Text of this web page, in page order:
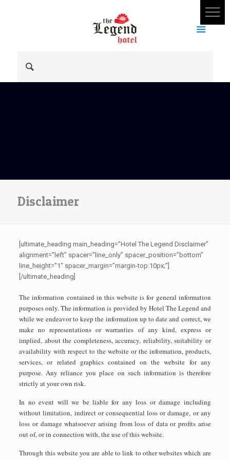
Disclaimer
[ultimate_heading main_heading=”Hotel The Legend Disclaimer”
alignment=”left” spacer=”line_only” spacer_position=”bottom”
line_height=”1″ spacer_margin=”margin-top:10px;”]
[/ultimate_heading]
The information contained in this website is for general information
purposes only. The information is provided by Hotel The Legend and
while we endeavor to keep the information up to date and correct, we
make no representations or warranties of any kind, express or
implied, about the completeness, accuracy, reliability, suitability or
availability with respect to the website or the information, products,
services, or related graphics contained on the website for any
purpose. Any reliance you place on such information is therefore
strictly at your own risk.
In no event will we be liable for any loss or damage including
without limitation, indirect or consequential loss or damage, or any
loss or damage whatsoever arising from loss of data or profits arise
out of, or in connection with, the use of this website.
Through this website you are able to link to other websites which are